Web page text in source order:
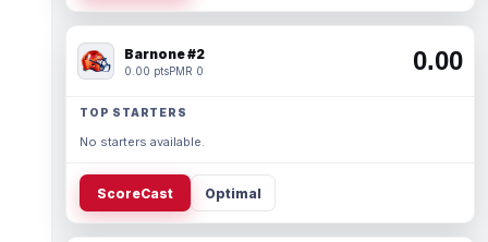
Barnone #2
0.00 ptsPMR 0 0.00
TOP STARTERS
No starters available.
ScoreCast Optimal